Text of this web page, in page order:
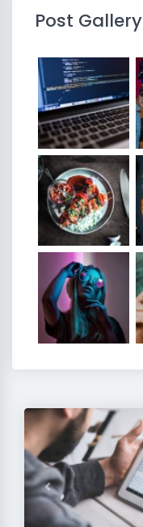
Previous
Post Gallery